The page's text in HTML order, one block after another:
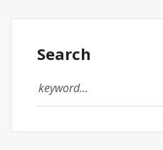
Search